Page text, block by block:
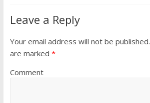
Leave a Reply
Your email address will not be published.
are marked *
Comment